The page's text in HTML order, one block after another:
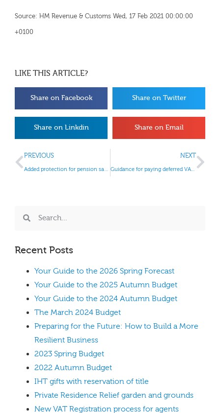
Source: HM Revenue & Customs Wed, 17 Feb 2021 00:00:00
+0100
LIKE THIS ARTICLE?
Share on Facebook Share on Twitter
Share on Linkdin Share on Email
PREVIOUS
Added protection for pension savers
NEXT
Guidance for paying deferred VAT updated
Recent Posts
Your Guide to the 2026 Spring Forecast
Your Guide to the 2025 Autumn Budget
Your Guide to the 2024 Autumn Budget
The March 2024 Budget
Preparing for the Future: How to Build a More
Resilient Business
2023 Spring Budget
2022 Autumn Budget
IHT gifts with reservation of title
Private Residence Relief garden and grounds
New VAT Registration process for agents